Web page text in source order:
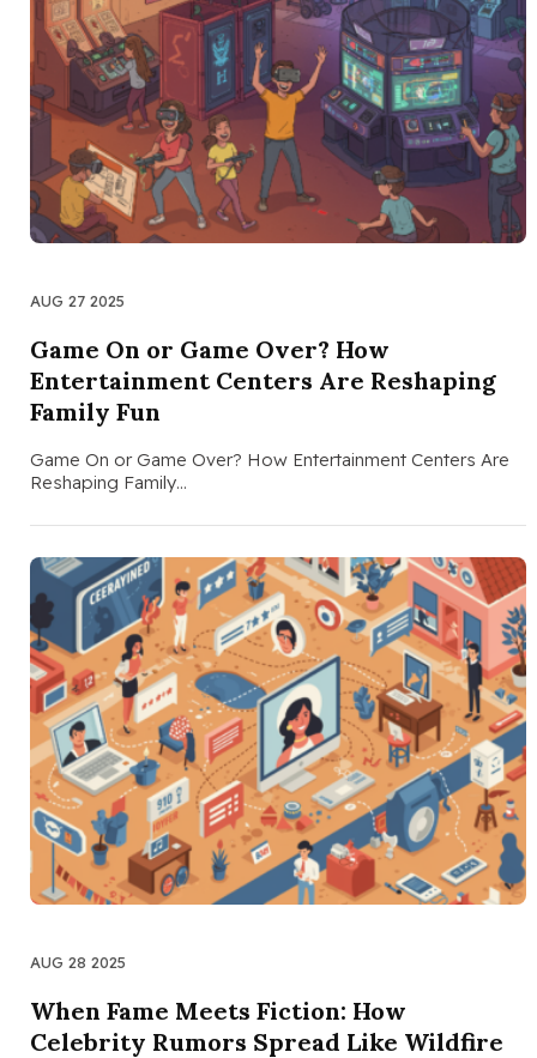
AUG 27 2025
Game On or Game Over? How
Entertainment Centers Are Reshaping
Family Fun
Game On or Game Over? How Entertainment Centers Are
Reshaping Family…
AUG 28 2025
When Fame Meets Fiction: How
Celebrity Rumors Spread Like Wildfire